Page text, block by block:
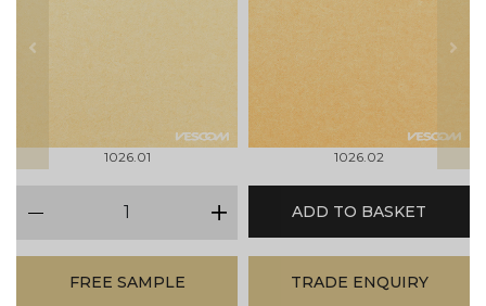
prev
1026.01 1026.02
next
plus
ADD TO BASKET
FREE SAMPLE TRADE ENQUIRY